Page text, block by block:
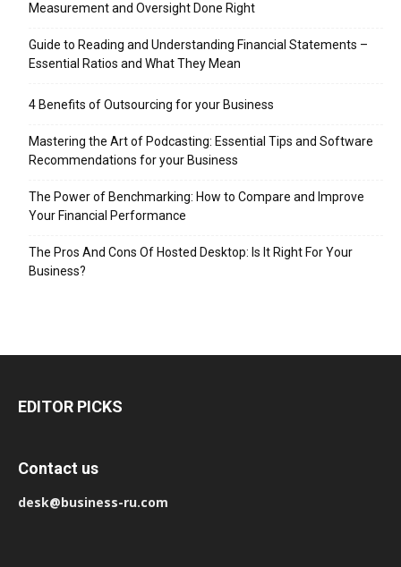
Measurement and Oversight Done Right
Guide to Reading and Understanding Financial Statements –
Essential Ratios and What They Mean
4 Benefits of Outsourcing for your Business
Mastering the Art of Podcasting: Essential Tips and Software
Recommendations for your Business
The Power of Benchmarking: How to Compare and Improve
Your Financial Performance
The Pros And Cons Of Hosted Desktop: Is It Right For Your
Business?
EDITOR PICKS
Contact us
desk@business-ru.com